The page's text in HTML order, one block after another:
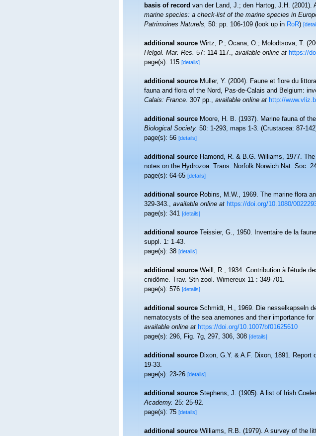
basis of record van der Land, J.; den Hartog, J.H. (2001).
marine species: a check-list of the marine species in
Patrimoines Naturels,50: pp. 106-109(look up inRoR)
additional source Wirtz, P.; Ocana, O.; Molodtsova, T.
Helgol. Mar. Res.57: 114-117.,available online at https://
page(s): 115[details]
additional source Muller, Y. (2004). Faune et flore du
fauna and flora of the Nord, Pas-de-Calais and Belgium:
Calais: France.307 pp.,available online at http://
additional source Moore, H. B. (1937). Marine fauna of
Biological Society.50: 1-293, maps 1-3. (Crustacea: 87-
page(s): 56[details]
additional source Hamond, R. & B.G. Williams, 1977.
notes on the Hydrozoa. Trans. Norfolk Norwich Nat. Soc.
page(s): 64-65[details]
additional source Robins, M.W., 1969. The marine flora
329-343.,available online at https://doi.org/10.1080/
page(s): 341[details]
additional source Teissier, G., 1950. Inventaire de la
suppl. 1: 1-43.
page(s): 38[details]
additional source Weill, R., 1934. Contribution à l'étude
cnidôme. Trav. Stn zool. Wimereux 11 : 349-701.
page(s): 576[details]
additional source Schmidt, H., 1969. Die nesselkapseln
nematocysts of the sea anemones and their importance
available online at https://doi.org/10.1007/bf01625610
page(s): 296, Fig. 7g, 297, 306, 308[details]
additional source Dixon, G.Y. & A.F. Dixon, 1891. Report
19-33.
page(s): 23-26[details]
additional source Stephens, J. (1905). A list of Irish
Academy.25: 25-92.
page(s): 75[details]
additional source Williams, R.B. (1979). A survey of the